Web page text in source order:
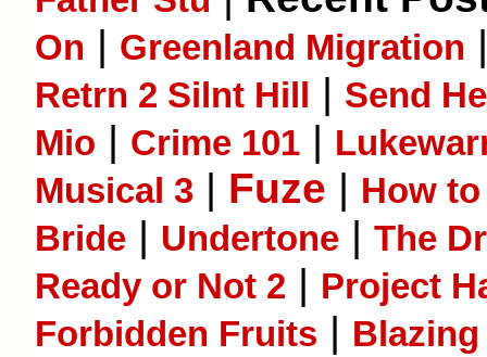
On | Greenland Migration
Retrn 2 Silnt Hill | Send
Mio | Crime 101 |
Musical 3 | Fuze | How
Bride | Undertone | The
Ready or Not 2 | Project
Forbidden Fruits |